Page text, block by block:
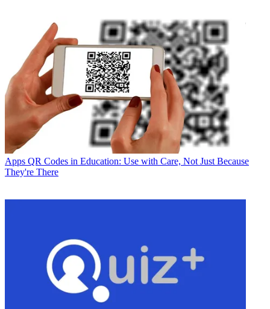
Apps QR Codes in Education: Use with Care, Not Just Because
They're There